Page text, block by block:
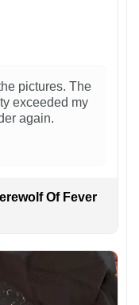
pictures. The
exceeded my
again.
Of Fever